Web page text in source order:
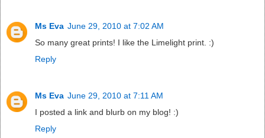
Ms Eva June 29, 2010 at 7:02 AM
So many great prints! I like the Limelight print. :)
Reply
Ms Eva June 29, 2010 at 7:11 AM
I posted a link and blurb on my blog! :)
Reply